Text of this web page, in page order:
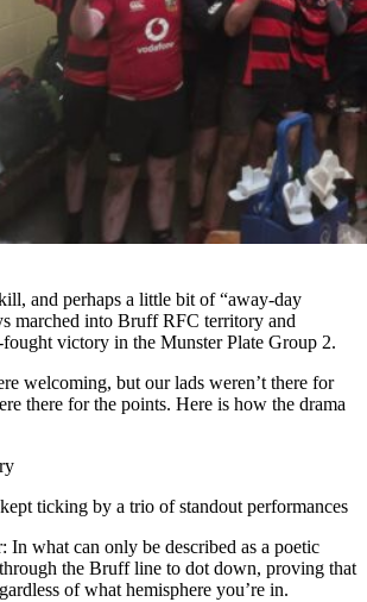
and perhaps a little bit of “away-day
marched into Bruff RFC territory and
victory in the Munster Plate Group 2.
welcoming, but our lads weren’t there for
there for the points. Here is how the drama
ticking by a trio of standout performances
what can only be described as a poetic
the Bruff line to dot down, proving that
of what hemisphere you’re in.